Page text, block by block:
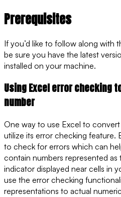
Prerequisites
If you’d like to follow along with
be sure you have the latest
installed on your machine.
Using Excel error checking
number
One way to use Excel to
utilize its error checking feature.
to check for errors which can
contain numbers represented
indicator displayed near cells in
use the error checking
representations to actual